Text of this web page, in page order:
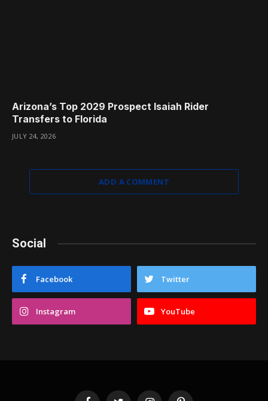
Arizona’s Top 2029 Prospect Isaiah Rider
Transfers to Florida
JULY 24, 2026
ADD A COMMENT
Social
Facebook Twitter
Instagram YouTube